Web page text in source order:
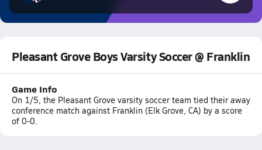
Pleasant Grove Boys Varsity Soccer @ Franklin
Game Info
On 1/5, the Pleasant Grove varsity soccer team tied their away
conference match against Franklin (Elk Grove, CA) by a score
of 0-0.